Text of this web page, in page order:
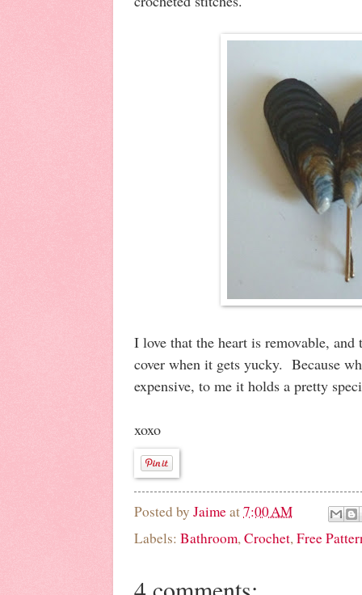
I love that the heart is removable,
cover when it gets yucky. Because
expensive, to me it holds a pretty
xoxo
Posted by Jaimeat7:00 AM
Labels: Bathroom,Crochet,Free